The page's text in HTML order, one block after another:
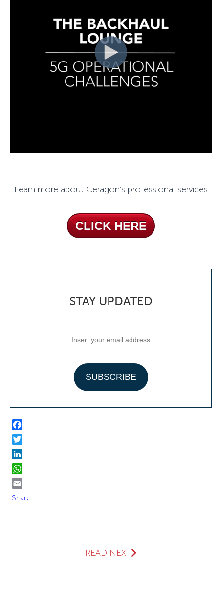
Learn more about Ceragon's professional services
CLICK HERE
STAY UPDATED
Facebook
Twitter
LinkedIn
WhatsApp
Email
Share
READ NEXT